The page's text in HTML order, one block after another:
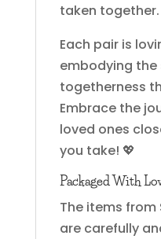
taken together.
Each pair is
embodying the
togetherness
Embrace the
loved ones
you take! 💖
Packaged With
The items from
are carefully